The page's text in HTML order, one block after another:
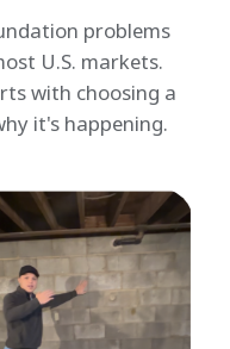
problems
U.S. markets.
with choosing a
it's happening.